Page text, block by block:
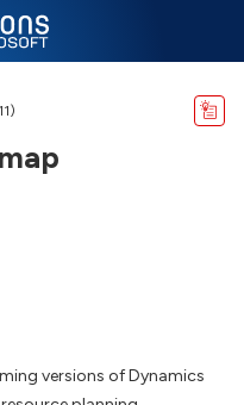
versions of Dynamics